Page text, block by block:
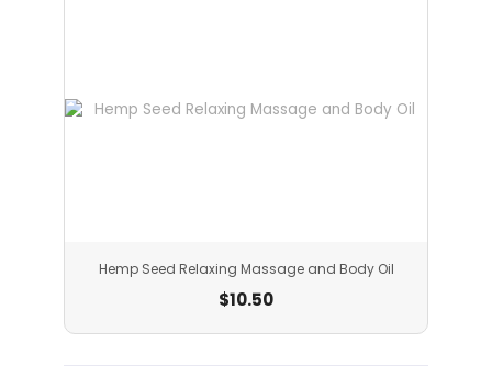
Hemp Seed Relaxing Massage and Body Oil
$10.50